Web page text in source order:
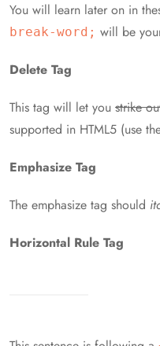
You will learn later on in
break-word; will be
Delete Tag
This tag will let you strike
supported in HTML5 (use
Emphasize Tag
The emphasize tag should
Horizontal Rule Tag